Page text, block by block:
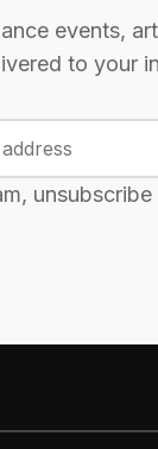
events,
to your
unsubscribe